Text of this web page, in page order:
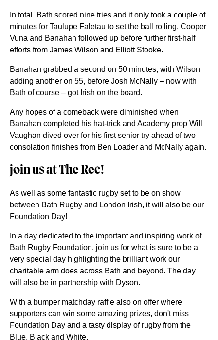
In total, Bath scored nine tries and it only took a couple of
minutes for Taulupe Faletau to set the ball rolling. Cooper
Vuna and Banahan followed up before further first-half
efforts from James Wilson and Elliott Stooke.
Banahan grabbed a second on 50 minutes, with Wilson
adding another on 55, before Josh McNally – now with
Bath of course – got Irish on the board.
Any hopes of a comeback were diminished when
Banahan completed his hat-trick and Academy prop Will
Vaughan dived over for his first senior try ahead of two
consolation finishes from Ben Loader and McNally again.
join us at The Rec!
As well as some fantastic rugby set to be on show
between Bath Rugby and London Irish, it will also be our
Foundation Day!
In a day dedicated to the important and inspiring work of
Bath Rugby Foundation, join us for what is sure to be a
very special day highlighting the brilliant work our
charitable arm does across Bath and beyond. The day
will also be in partnership with Dyson.
With a bumper matchday raffle also on offer where
supporters can win some amazing prizes, don't miss
Foundation Day and a tasty display of rugby from the
Blue, Black and White.